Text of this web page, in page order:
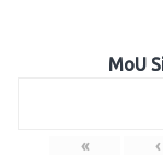
MoU
« ‹